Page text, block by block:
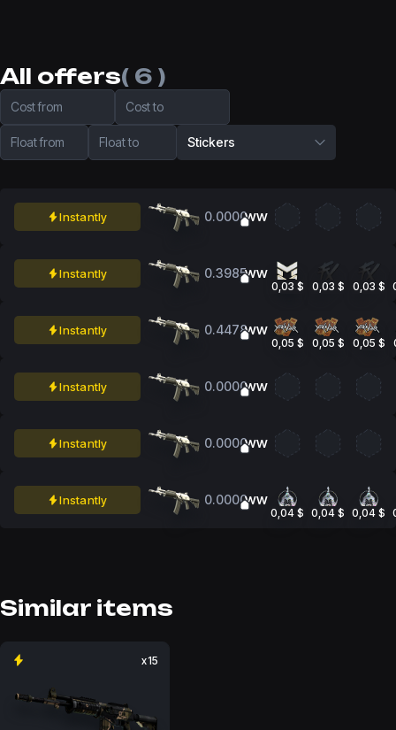
All offers( 6 )
Cost from Cost to
Float from Float to Stickers
Instantly 0.0000WW
Instantly 0.3985WW
0,03 $ 0,03 $ 0,03 $
Instantly 0.4478WW
0,05 $ 0,05 $ 0,05 $
Instantly 0.0000WW
Instantly 0.0000WW
Instantly 0.0000WW
0,04 $ 0,04 $ 0,04 $
Similar items
x15